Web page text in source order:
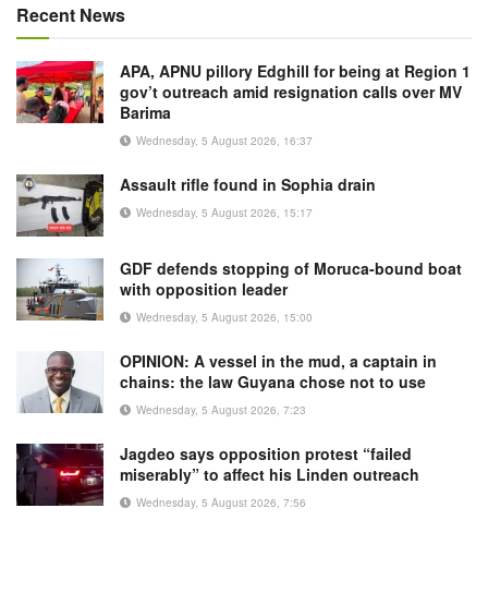
Recent News
APA, APNU pillory Edghill for being at Region 1
gov’t outreach amid resignation calls over MV
Barima
Wednesday, 5 August 2026, 16:37
Assault rifle found in Sophia drain
Wednesday, 5 August 2026, 15:17
GDF defends stopping of Moruca-bound boat
with opposition leader
Wednesday, 5 August 2026, 15:00
OPINION: A vessel in the mud, a captain in
chains: the law Guyana chose not to use
Wednesday, 5 August 2026, 7:23
Jagdeo says opposition protest “failed
miserably” to affect his Linden outreach
Wednesday, 5 August 2026, 7:56